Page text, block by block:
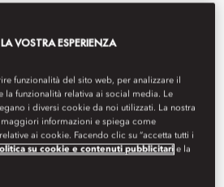
VOSTRA ESPERIENZA
funzionalità del sito web, per analizzare il
la funzionalità relativa ai social media. Le
i diversi cookie da noi utilizzati. La nostra
informazioni e spiega come
ai cookie. Facendo clic su “accetta tutti i
su cookie e contenuti pubblicitari e la